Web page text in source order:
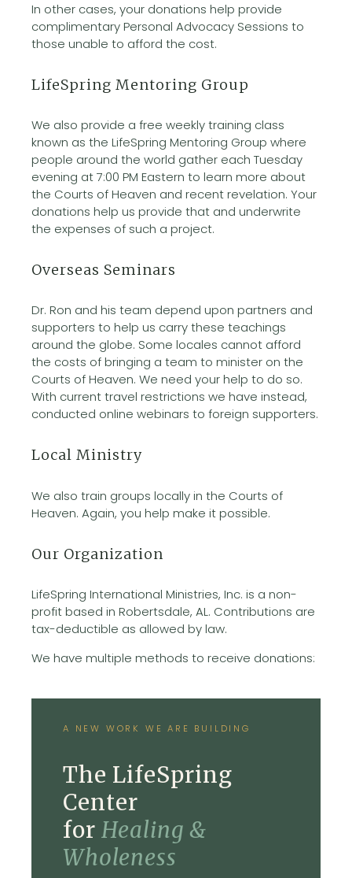
In other cases, your donations help provide
complimentary Personal Advocacy Sessions to
those unable to afford the cost.
LifeSpring Mentoring Group
We also provide a free weekly training class
known as the LifeSpring Mentoring Group where
people around the world gather each Tuesday
evening at 7:00 PM Eastern to learn more about
the Courts of Heaven and recent revelation. Your
donations help us provide that and underwrite
the expenses of such a project.
Overseas Seminars
Dr. Ron and his team depend upon partners and
supporters to help us carry these teachings
around the globe. Some locales cannot afford
the costs of bringing a team to minister on the
Courts of Heaven. We need your help to do so.
With current travel restrictions we have instead,
conducted online webinars to foreign supporters.
Local Ministry
We also train groups locally in the Courts of
Heaven. Again, you help make it possible.
Our Organization
LifeSpring International Ministries, Inc. is a non-
profit based in Robertsdale, AL. Contributions are
tax-deductible as allowed by law.
We have multiple methods to receive donations:
A NEW WORK WE ARE BUILDING
The LifeSpring
Center
for Healing &
Wholeness